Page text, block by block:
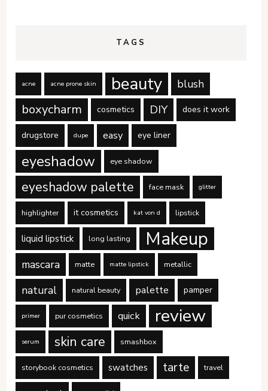
TAGS
acne acne prone skin beauty blush
boxycharm cosmetics DIY does it work
drugstore dupe easy eye liner
eyeshadow eye shadow
eyeshadow palette face mask glitter
highlighter it cosmetics kat von d lipstick
liquid lipstick long lasting Makeup
mascara matte matte lipstick metallic
natural natural beauty palette pamper
primer pur cosmetics quick review
serum skin care smashbox
storybook cosmetics swatches tarte travel